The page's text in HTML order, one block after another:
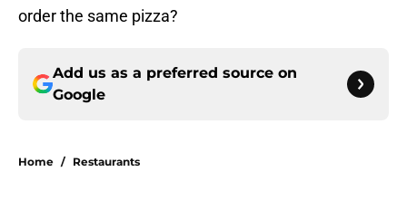
order the same pizza?
Add us as a preferred source on
Google
Home / Restaurants